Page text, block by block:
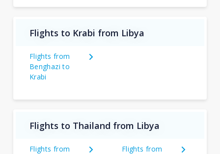
Flights to Krabi from Libya
Flights from
Benghazi to
Krabi
Flights to Thailand from Libya
Flights from
Flights from